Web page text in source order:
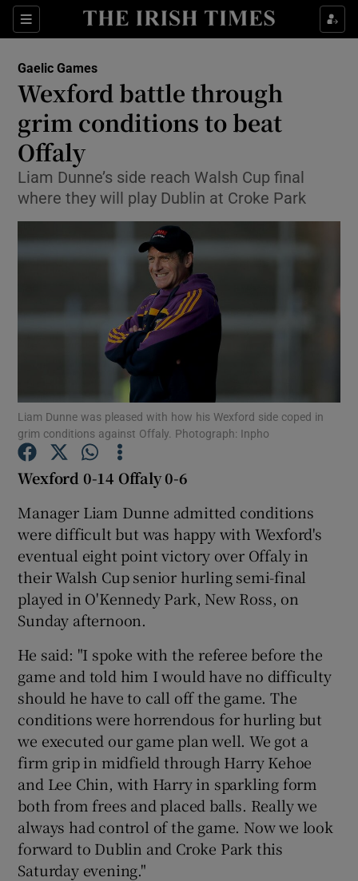
Sections
Show Property sub sections
Show Health sub sections
Show Life & Style sub sections
Show Environment sub sections
Show Technology sub sections
Show Science sub sections
Show Motors sub sections
Show Podcasts sub sections
Show Gaeilge sub sections
Show History sub sections
Show Sponsored sub sections
Gaelic Games
Wexford battle through
grim conditions to beat
Offaly
Liam Dunne’s side reach Walsh Cup final
where they will play Dublin at Croke Park
Liam Dunne was pleased with how his Wexford side coped in
grim conditions against Offaly. Photograph: Inpho
Wexford 0-14 Offaly 0-6
Manager Liam Dunne admitted conditions
were difficult but was happy with Wexford's
eventual eight point victory over Offaly in
their Walsh Cup senior hurling semi-final
played in O'Kennedy Park, New Ross, on
Sunday afternoon.
He said: "I spoke with the referee before the
game and told him I would have no difficulty
should he have to call off the game. The
conditions were horrendous for hurling but
we executed our game plan well. We got a
firm grip in midfield through Harry Kehoe
and Lee Chin, with Harry in sparkling form
both from frees and placed balls. Really we
always had control of the game. Now we look
forward to Dublin and Croke Park this
Saturday evening."